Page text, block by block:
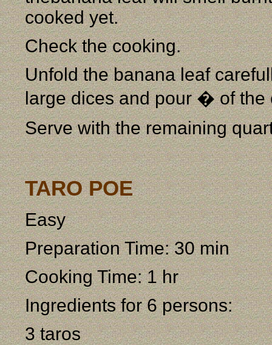
cooked yet.
Check the cooking.
Unfold the banana leaf
large dices and pour � of the
Serve with the remaining
TARO POE
Easy
Preparation Time: 30 min
Cooking Time: 1 hr
Ingredients for 6 persons:
3 taros